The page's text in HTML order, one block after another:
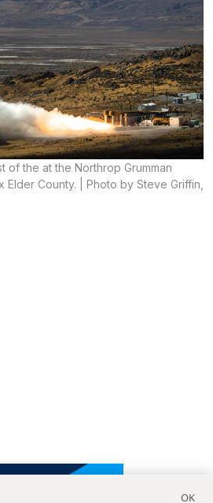
of the at the Northrop Grumman
Elder County. | Photo by Steve Griffin,